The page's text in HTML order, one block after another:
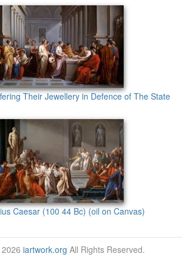
Their Jewellery in Defence of The State
Caesar (100 44 Bc) (oil on Canvas)
iartwork.org All Rights Reserved.